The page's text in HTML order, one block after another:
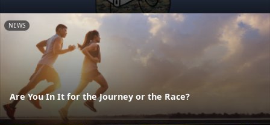
NEWS
Are You In It for the Journey or the Race?